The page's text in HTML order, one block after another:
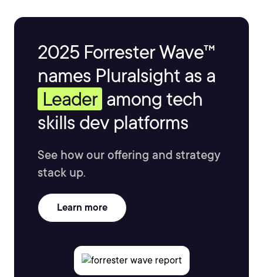
as .NET, iOS, and Android. In his free time, James enjoys
reading fiction and non-fiction.
2025 Forrester Wave™
names Pluralsight as a
Leader among tech
skills dev platforms
See how our offering and strategy
stack up.
Learn more